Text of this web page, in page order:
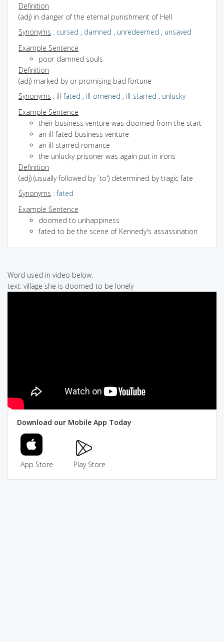
Definition
(adj) in danger of the eternal punishment of Hell
Synonyms : cursed , damned , unredeemed , unsaved
Example Sentence
poor damned souls
Definition
(adj) marked by or promising bad fortune
Synonyms : ill-fated , ill-omened , ill-starred , unlucky
Example Sentence
their business venture was doomed from the start
an ill-fated business venture
an ill-starred romance
the unlucky prisoner was again put in irons
Definition
(adj) (usually followed by `to') determined by tragic fate
Synonyms :fated
Example Sentence
doomed to unhappiness
fated to be the scene of Kennedy's assassination
Word used in video below:
text: village she is doomed to be lonely
Download our Mobile App Today
App Store Play Store